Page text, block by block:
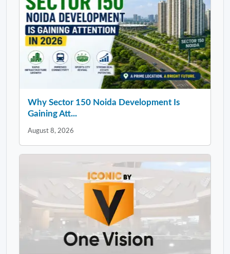
Why Sector 150 Noida Development Is
Gaining Att...
August 8, 2026